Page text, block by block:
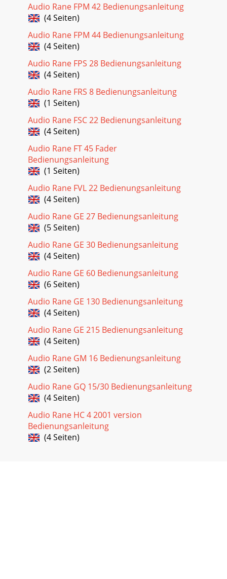
Audio Rane FPM 42 Bedienungsanleitung
(4 Seiten)
Audio Rane FPM 44 Bedienungsanleitung
(4 Seiten)
Audio Rane FPS 28 Bedienungsanleitung
(4 Seiten)
Audio Rane FRS 8 Bedienungsanleitung
(1 Seiten)
Audio Rane FSC 22 Bedienungsanleitung
(4 Seiten)
Audio Rane FT 45 Fader
Bedienungsanleitung
(1 Seiten)
Audio Rane FVL 22 Bedienungsanleitung
(4 Seiten)
Audio Rane GE 27 Bedienungsanleitung
(5 Seiten)
Audio Rane GE 30 Bedienungsanleitung
(4 Seiten)
Audio Rane GE 60 Bedienungsanleitung
(6 Seiten)
Audio Rane GE 130 Bedienungsanleitung
(4 Seiten)
Audio Rane GE 215 Bedienungsanleitung
(4 Seiten)
Audio Rane GM 16 Bedienungsanleitung
(2 Seiten)
Audio Rane GQ 15/30 Bedienungsanleitung
(4 Seiten)
Audio Rane HC 4 2001 version
Bedienungsanleitung
(4 Seiten)